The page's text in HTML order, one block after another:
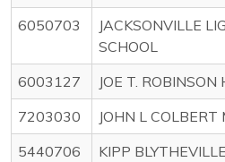
6050703
JACKSONVILLE
SCHOOL
6003127
JOE T. ROBINSON
7203030
JOHN L COLBERT
5440706
KIPP